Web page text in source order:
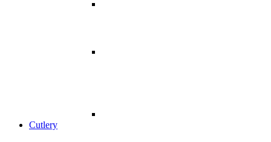
Cutlery